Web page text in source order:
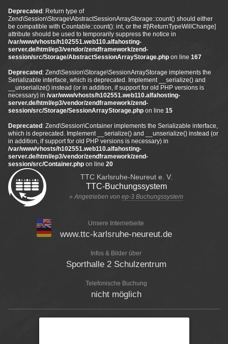
Deprecated : Return type of
Zend\Session\Storage\AbstractSessionArrayStorage::count() should either
be compatible with Countable::count(): int, or the #[\ReturnTypeWillChange]
attribute should be used to temporarily suppress the notice in
/var/www/vhosts/h102551.web110.alfahosting-
server.de/html/ep3/vendor/zendframework/zend-
session/src/Storage/AbstractSessionArrayStorage.php on line 167
Deprecated : Zend\Session\Storage\SessionArrayStorage implements the
Serializable interface, which is deprecated. Implement __serialize() and
__unserialize() instead (or in addition, if support for old PHP versions is
necessary) in /var/www/vhosts/h102551.web110.alfahosting-
server.de/html/ep3/vendor/zendframework/zend-
session/src/Storage/SessionArrayStorage.php on line 15
Deprecated : Zend\Session\Container implements the Serializable interface,
which is deprecated. Implement __serialize() and __unserialize() instead (or
in addition, if support for old PHP versions is necessary) in
/var/www/vhosts/h102551.web110.alfahosting-
server.de/html/ep3/vendor/zendframework/zend-
session/src/Container.php on line 20
TTC Karlsruhe-Neureut e. V.
TTC-Buchungssystem
» Angetrieben von ep-3 Buchungssystem
Unsere Internetseite
www.ttc-karlsruhe-neureut.de
Infos & Bilder über
Sporthalle 2 Schulzentrum
Telefonische Buchung
nicht möglich